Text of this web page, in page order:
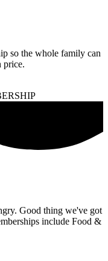
so the whole family can
price.
Good thing we've got
include Food &